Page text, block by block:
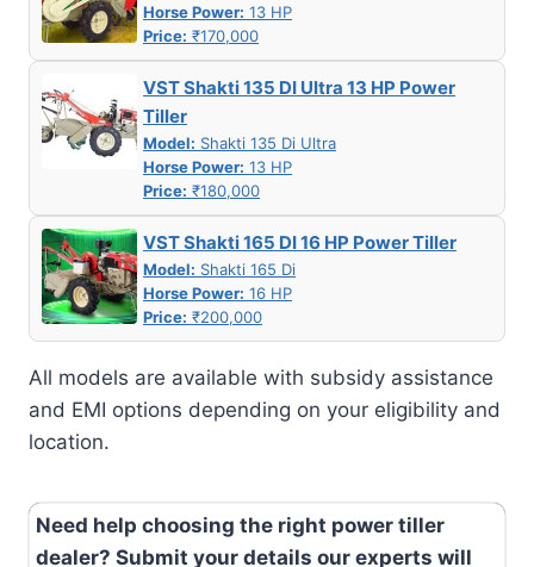
Horse Power: 13 HP
Price: ₹170,000
VST Shakti 135 DI Ultra 13 HP Power
Tiller
Model: Shakti 135 Di Ultra
Horse Power: 13 HP
Price: ₹180,000
VST Shakti 165 DI 16 HP Power Tiller
Model: Shakti 165 Di
Horse Power: 16 HP
Price: ₹200,000
All models are available with subsidy assistance
and EMI options depending on your eligibility and
location.
Need help choosing the right power tiller
dealer? Submit your details our experts will